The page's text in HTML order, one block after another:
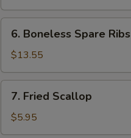
Boneless
Spare
Ribs
6. Boneless Spare Ribs
$13.55
Fried
Scallop
7. Fried Scallop
$5.95